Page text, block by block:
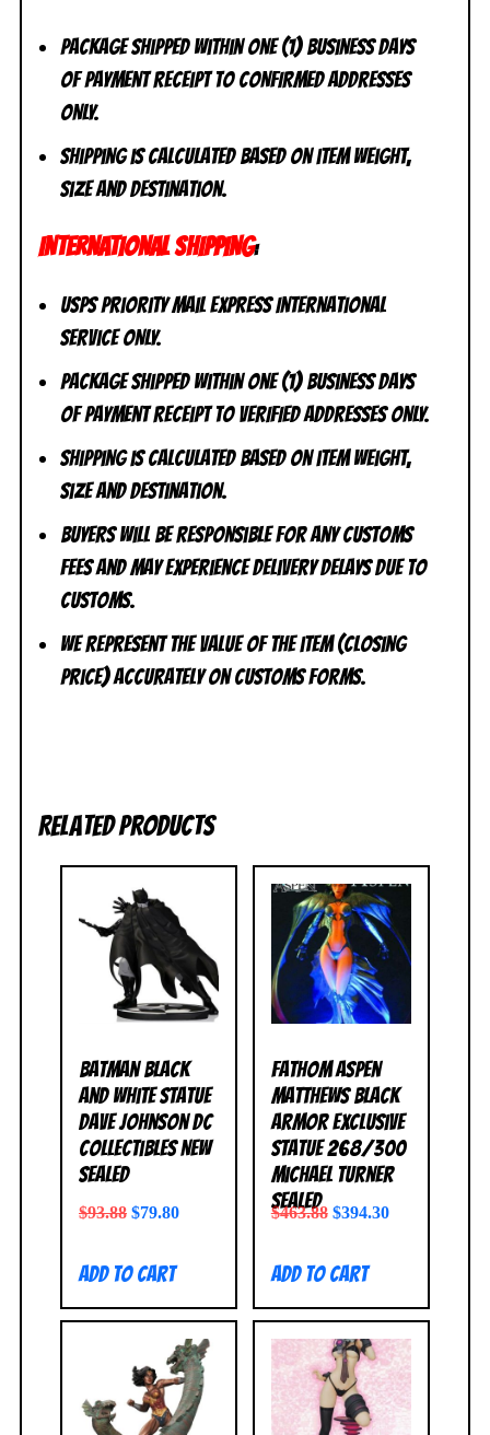
Package shipped within one (1) business days
of payment receipt to CONFIRMED addresses
ONLY.
Shipping is calculated based on item weight,
size and destination.
INTERNATIONAL SHIPPING:
USPS Priority Mail Express International
Service ONLY.
Package shipped within one (1) business days
of payment receipt to VERIFIED addresses ONLY.
Shipping is calculated based on item weight,
size and destination.
Buyers will be responsible for any customs
fees and may experience delivery delays due to
customs.
We represent the value of the item (closing
price) accurately on customs forms.
Related products
Batman Black
and White Statue
Dave Johnson DC
Collectibles NEW
SEALED
$93.88 $79.80
Add to cart
Fathom Aspen
Matthews Black
Armor Exclusive
Statue 268/300
Michael Turner
SEALED
$463.88 $394.30
Add to cart